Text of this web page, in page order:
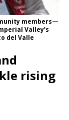
members—
Valley’s
del Valle
rising